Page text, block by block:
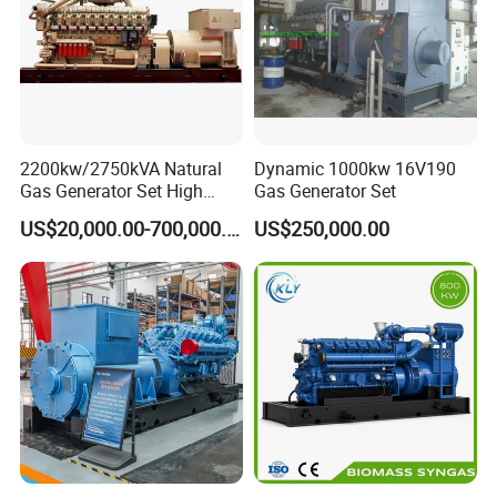
on-site technical support of gas engines and gas
generator sets, and can provide users with
comprehensive services, training support, and safeguard
2200kw/2750kVA Natural
Gas Generator Set High
Electrical Efficiency with
Special Design Silence Type
Container Generator Set
US$20,000.00-700,000.00
Dynamic 1000kw 16V190
Gas Generator Set
US$250,000.00